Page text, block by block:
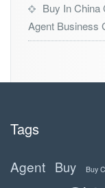
Buy In China
Agent Business
Tags
Agent Buy Buy